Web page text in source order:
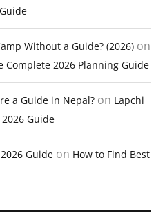
Without a Guide? (2026) on
Complete 2026 Planning Guide
a Guide in Nepal? on Lapchi
Guide
Guide on How to Find Best